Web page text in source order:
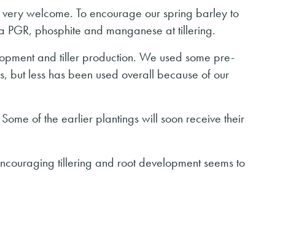
welcome. To encourage our spring barley to
phosphite and manganese at tillering.
and tiller production. We used some pre-
but less has been used overall because of our
of the earlier plantings will soon receive their
tillering and root development seems to